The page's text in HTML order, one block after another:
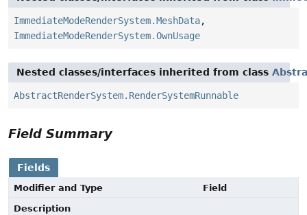
ImmediateModeRenderSystem.MeshData,
ImmediateModeRenderSystem.OwnUsage
Nested classes/interfaces inherited from class
AbstractRenderSystem.RenderSystemRunnable
Field Summary
Fields
Modifier and Type
Field
Description